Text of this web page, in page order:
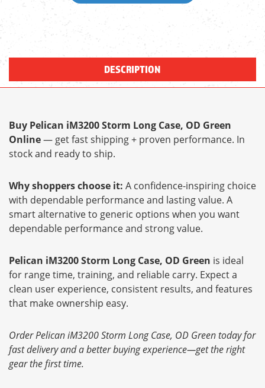
DESCRIPTION
Buy Pelican iM3200 Storm Long Case, OD Green
Online— get fast shipping + proven performance. In
stock and ready to ship.
Why shoppers choose it: A confidence-inspiring choice
with dependable performance and lasting value. A
smart alternative to generic options when you want
dependable performance and strong value.
Pelican iM3200 Storm Long Case, OD Green is ideal
for range time, training, and reliable carry. Expect a
clean user experience, consistent results, and features
that make ownership easy.
Order Pelican iM3200 Storm Long Case, OD Green today for
fast delivery and a better buying experience—get the right
gear the first time.